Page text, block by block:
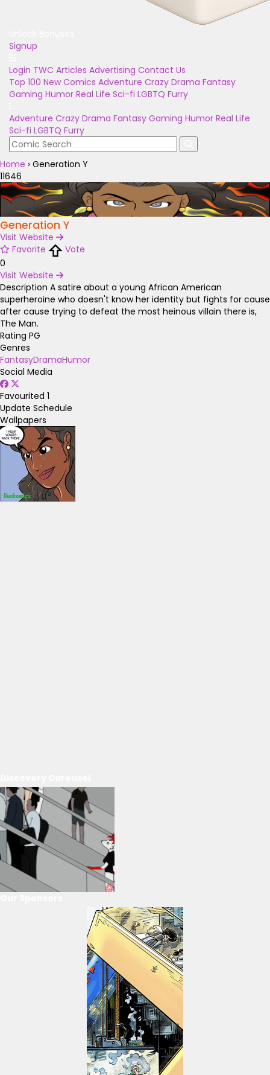
Signup
Login TWC Articles Advertising Contact Us
Top 100 New Comics Adventure Crazy Drama Fantasy
Gaming Humor Real Life Sci-fi LGBTQ Furry
Adventure Crazy Drama Fantasy Gaming Humor Real Life
Sci-fi LGBTQ Furry
Home › Generation Y
11646
Generation Y
Visit Website
Favorite
Vote
0
Visit Website
Description A satire about a young African American
superheroine who doesn't know her identity but fights for cause
after cause trying to defeat the most heinous villain there is,
The Man.
Rating PG
Genres
FantasyDramaHumor
Social Media
Favourited 1
Update Schedule
Wallpapers